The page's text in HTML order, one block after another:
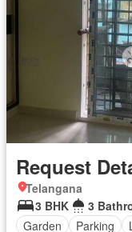
Request
Telangana
3 BHK
3
Garden
Parking